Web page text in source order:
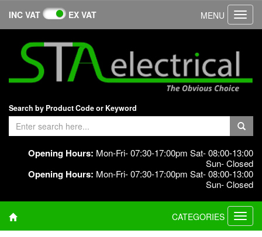
INC VAT EX VAT MENU
Search by Product Code or Keyword
Opening Hours: Mon-Fri- 07:30-17:00pm Sat- 08:00-13:00
Sun- Closed
Opening Hours: Mon-Fri- 07:30-17:00pm Sat- 08:00-13:00
Sun- Closed
CATEGORIES